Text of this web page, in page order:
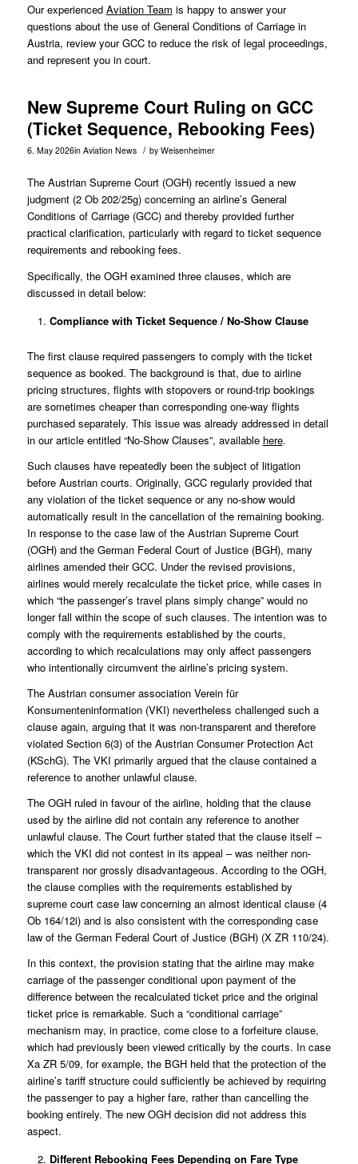
Our experienced Aviation Team is happy to answer your
questions about the use of General Conditions of Carriage in
Austria, review your GCC to reduce the risk of legal proceedings,
and represent you in court.
New Supreme Court Ruling on GCC
(Ticket Sequence, Rebooking Fees)
6. May 2026in Aviation News / by Weisenheimer
The Austrian Supreme Court (OGH) recently issued a new
judgment (2 Ob 202/25g) concerning an airline’s General
Conditions of Carriage (GCC) and thereby provided further
practical clarification, particularly with regard to ticket sequence
requirements and rebooking fees.
Specifically, the OGH examined three clauses, which are
discussed in detail below:
Compliance with Ticket Sequence / No-Show Clause
The first clause required passengers to comply with the ticket
sequence as booked. The background is that, due to airline
pricing structures, flights with stopovers or round-trip bookings
are sometimes cheaper than corresponding one-way flights
purchased separately. This issue was already addressed in detail
in our article entitled “No-Show Clauses”, available here.
Such clauses have repeatedly been the subject of litigation
before Austrian courts. Originally, GCC regularly provided that
any violation of the ticket sequence or any no-show would
automatically result in the cancellation of the remaining booking.
In response to the case law of the Austrian Supreme Court
(OGH) and the German Federal Court of Justice (BGH), many
airlines amended their GCC. Under the revised provisions,
airlines would merely recalculate the ticket price, while cases in
which “the passenger’s travel plans simply change” would no
longer fall within the scope of such clauses. The intention was to
comply with the requirements established by the courts,
according to which recalculations may only affect passengers
who intentionally circumvent the airline’s pricing system.
The Austrian consumer association Verein für
Konsumenteninformation (VKI) nevertheless challenged such a
clause again, arguing that it was non-transparent and therefore
violated Section 6(3) of the Austrian Consumer Protection Act
(KSchG). The VKI primarily argued that the clause contained a
reference to another unlawful clause.
The OGH ruled in favour of the airline, holding that the clause
used by the airline did not contain any reference to another
unlawful clause. The Court further stated that the clause itself –
which the VKI did not contest in its appeal – was neither non-
transparent nor grossly disadvantageous. According to the OGH,
the clause complies with the requirements established by
supreme court case law concerning an almost identical clause (4
Ob 164/12i) and is also consistent with the corresponding case
law of the German Federal Court of Justice (BGH) (X ZR 110/24).
In this context, the provision stating that the airline may make
carriage of the passenger conditional upon payment of the
difference between the recalculated ticket price and the original
ticket price is remarkable. Such a “conditional carriage”
mechanism may, in practice, come close to a forfeiture clause,
which had previously been viewed critically by the courts. In case
Xa ZR 5/09, for example, the BGH held that the protection of the
airline’s tariff structure could sufficiently be achieved by requiring
the passenger to pay a higher fare, rather than cancelling the
booking entirely. The new OGH decision did not address this
aspect.
Different Rebooking Fees Depending on Fare Type